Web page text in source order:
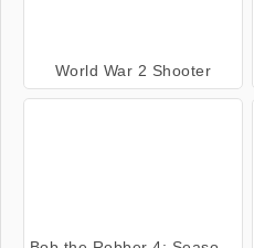
World War 2 Shooter